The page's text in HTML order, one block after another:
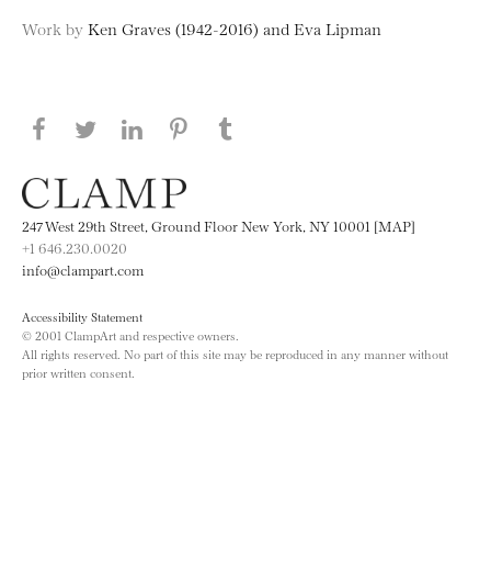
Work by Ken Graves (1942-2016) and Eva Lipman
Share this page on Facebook
Share this page on Twitter
Share this page on LinkedIN
Share this page on Pinterest
247 West 29th Street, Ground Floor New York, NY 10001 [MAP]
+1 646.230.0020
info@clampart.com
Accessibility Statement
© 2001 ClampArt and respective owners.
All rights reserved. No part of this site may be reproduced in any manner without
prior written consent.